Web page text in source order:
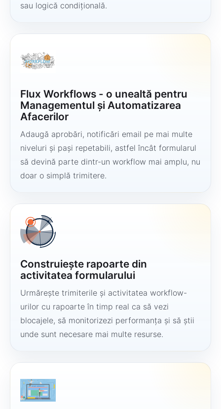
sau logică condițională.
Flux Workflows - o unealtă pentru
Managementul și Automatizarea
Afacerilor
Adaugă aprobări, notificări email pe mai multe
niveluri și pași repetabili, astfel încât formularul
să devină parte dintr-un workflow mai amplu, nu
doar o simplă trimitere.
Construiește rapoarte din
activitatea formularului
Urmărește trimiterile și activitatea workflow-
urilor cu rapoarte în timp real ca să vezi
blocajele, să monitorizezi performanța și să știi
unde sunt necesare mai multe resurse.